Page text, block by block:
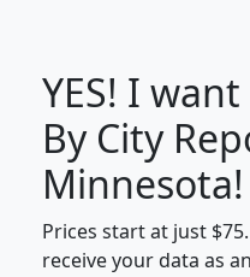
G H
Median
YES! I
By City
Minnesota!
Prices start at just
receive your data as